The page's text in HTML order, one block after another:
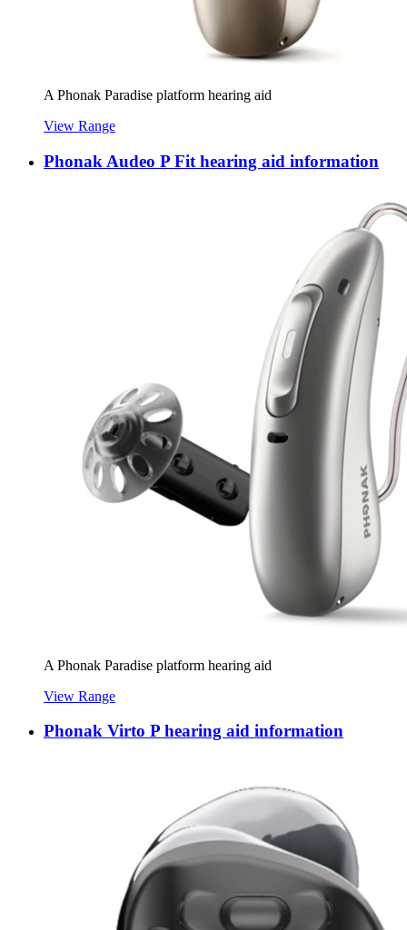
A Phonak Paradise platform hearing aid
View Range
Phonak Audeo P Fit hearing aid information
A Phonak Paradise platform hearing aid
View Range
Phonak Virto P hearing aid information